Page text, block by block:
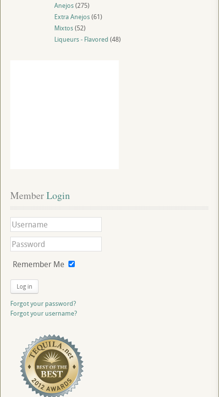
Anejos(275)
Extra Anejos(61)
Mixtos(52)
Liqueurs - Flavored (48)
Member Login
Remember Me
Log in
Forgot your password?
Forgot your username?